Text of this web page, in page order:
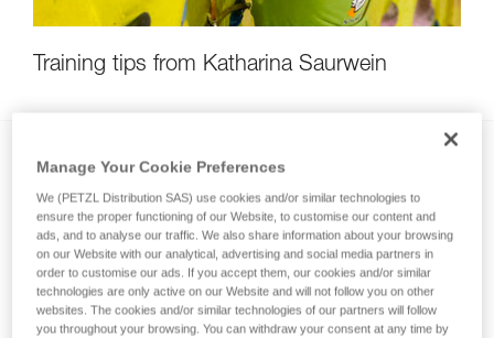
Training tips from Katharina Saurwein
Manage Your Cookie Preferences
We (PETZL Distribution SAS) use cookies and/or similar technologies to
ensure the proper functioning of our Website, to customise our content and
ads, and to analyse our traffic. We also share information about your browsing
on our Website with our analytical, advertising and social media partners in
order to customise our ads. If you accept them, our cookies and/or similar
technologies are only active on our Website and will not follow you on other
websites. The cookies and/or similar technologies of our partners will follow
you throughout your browsing. You can withdraw your consent at any time by